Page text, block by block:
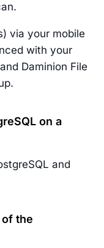
via your mobile
with your
Daminion File
on a
and
the